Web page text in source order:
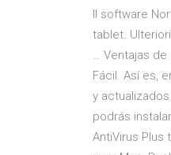
Il software
tablet.
… Ventajas de
Fácil. Así es,
y
podrás
AntiVirus Plus